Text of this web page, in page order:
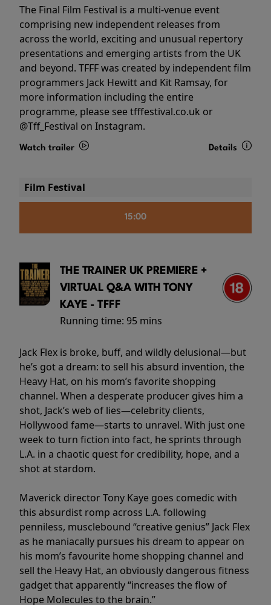
The Final Film Festival is a multi-venue event
comprising new independent releases from
across the world, exciting and unusual repertory
presentations and emerging artists from the UK
and beyond. TFFF was created by independent film
programmers Jack Hewitt and Kit Ramsay, for
more information including the entire
programme, please see tfffestival.co.uk or
@Tff_Festival on Instagram.
Watch trailer Details
Film Festival
15:00
THE TRAINER UK PREMIERE +
VIRTUAL Q&A WITH TONY
KAYE - TFFF
Running time: 95 mins
Jack Flex is broke, buff, and wildly delusional—but
he’s got a dream: to sell his absurd invention, the
Heavy Hat, on his mom’s favorite shopping
channel. When a desperate producer gives him a
shot, Jack’s web of lies—celebrity clients,
Hollywood fame—starts to unravel. With just one
week to turn fiction into fact, he sprints through
L.A. in a chaotic quest for credibility, hope, and a
shot at stardom.
Maverick director Tony Kaye goes comedic with
this absurdist romp across L.A. following
penniless, musclebound “creative genius” Jack Flex
as he maniacally pursues his dream to appear on
his mom’s favourite home shopping channel and
sell the Heavy Hat, an obviously dangerous fitness
gadget that apparently “increases the flow of
Hope Molecules to the brain.”